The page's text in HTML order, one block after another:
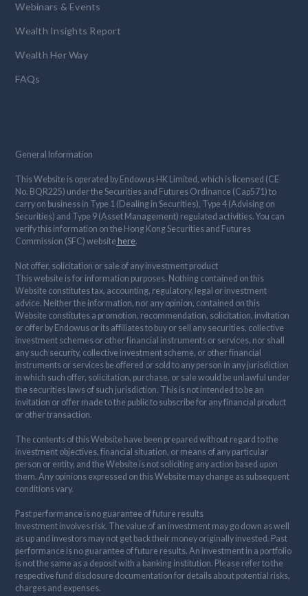
Webinars & Events
Wealth Insights Report
Wealth Her Way
FAQs
General Information
This Website is operated by Endowus HK Limited, which is licensed (CE
No. BQR225) under the Securities and Futures Ordinance (Cap571) to
carry on business in Type 1 (Dealing in Securities), Type 4 (Advising on
Securities) and Type 9 (Asset Management) regulated activities. You can
verify this information on the Hong Kong Securities and Futures
Commission (SFC) website here.
Not offer, solicitation or sale of any investment product
This website is for information purposes. Nothing contained on this
Website constitutes tax, accounting, regulatory, legal or investment
advice. Neither the information, nor any opinion, contained on this
Website constitutes a promotion, recommendation, solicitation, invitation
or offer by Endowus or its affiliates to buy or sell any securities, collective
investment schemes or other financial instruments or services, nor shall
any such security, collective investment scheme, or other financial
instruments or services be offered or sold to any person in any jurisdiction
in which such offer, solicitation, purchase, or sale would be unlawful under
the securities laws of such jurisdiction. This is not intended to be an
invitation or offer made to the public to subscribe for any financial product
or other transaction.
The contents of this Website have been prepared without regard to the
investment objectives, financial situation, or means of any particular
person or entity, and the Website is not soliciting any action based upon
them. Any opinions expressed on this Website may change as subsequent
conditions vary.
Past performance is no guarantee of future results
Investment involves risk. The value of an investment may go down as well
as up and investors may not get back their money originally invested. Past
performance is no guarantee of future results. An investment in a portfolio
is not the same as a deposit with a banking institution. Please refer to the
respective fund disclosure documentation for details about potential risks,
charges and expenses.